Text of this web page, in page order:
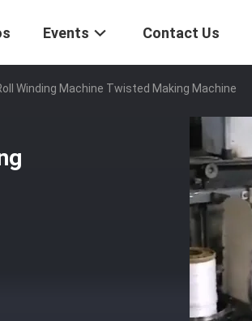
Events Contact Us
Winding Machine Twisted Making Machine